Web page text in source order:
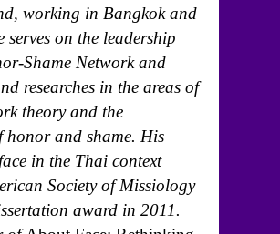
working in Bangkok and
on the leadership
Shame Network and
researches in the areas of
theory and the
and shame. His
in the Thai context
Society of Missiology
award in 2011.